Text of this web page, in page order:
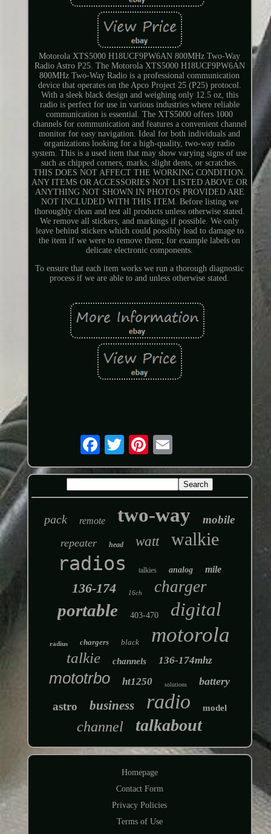
Motorola XTS5000 H18UCF9PW6AN 800MHz Two-Way
Radio Astro P25. The Motorola XTS5000 H18UCF9PW6AN
800MHz Two-Way Radio is a professional communication
device that operates on the Apco Project 25 (P25) protocol.
With a sleek black design and weighing only 12.5 oz, this
radio is perfect for use in various industries where reliable
communication is essential. The XTS5000 offers 1000
channels for communication and features a convenient channel
monitor for easy navigation. Ideal for both individuals and
organizations looking for a high-quality, two-way radio
system. This is a used item that may show varying signs of use
such as chipped corners, marks, slight dents, or scratches.
THIS DOES NOT AFFECT THE WORKING CONDITION.
ANY ITEMS OR ACCESSORIES NOT LISTED ABOVE OR
ANYTHING NOT SHOWN IN PHOTOS PROVIDED ARE
NOT INCLUDED WITH THIS ITEM. Before listing we
thoroughly clean and test all products unless otherwise stated.
We remove all stickers, and markings if possible. We only
leave behind stickers which could possibly lead to damage to
the item if we were to remove them; for example labels on
delicate electronic components.
To ensure that each item works we run a thorough diagnostic
process if we are able to and unless otherwise stated.
pack remote two-way mobile
repeater head watt walkie
radios talkies analog mile
136-174 16ch charger
portable 403-470 digital
radius chargers black motorola
talkie channels 136-174mhz
mototrbo ht1250 solutions battery
astro business radio model
channel talkabout
Homepage
Contact Form
Privacy Policies
Terms of Use